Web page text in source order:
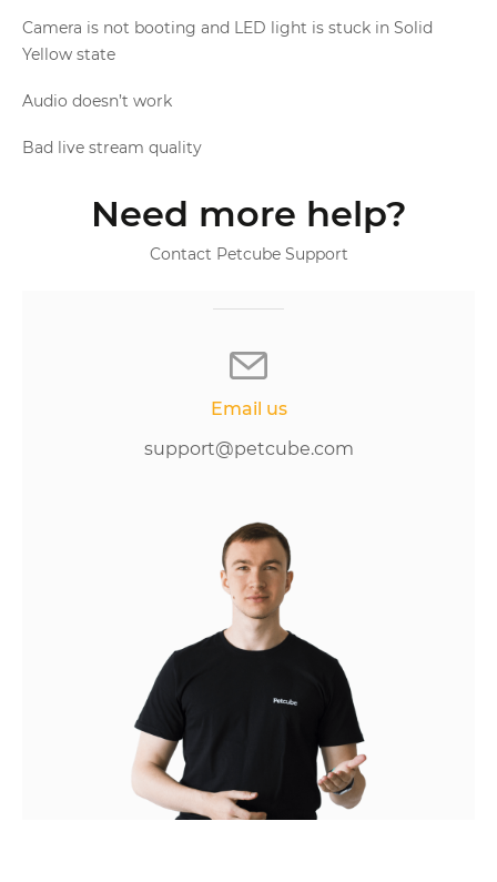
Camera is not booting and LED light is stuck in Solid
Yellow state
Audio doesn’t work
Bad live stream quality
Need more help?
Contact Petcube Support
Email us
support@petcube.com